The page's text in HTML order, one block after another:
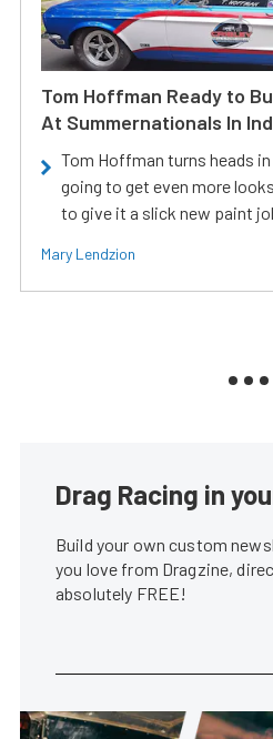
Tom Hoffman Ready to
At Summernationals In
Tom Hoffman turns heads
going to get even more
to give it a slick new paint
Mary Lendzion
Drag Racing in
Build your own custom
you love from Dragzine,
absolutely FREE!